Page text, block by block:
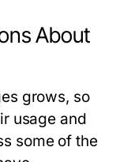
About
grows, so
usage and
some of the